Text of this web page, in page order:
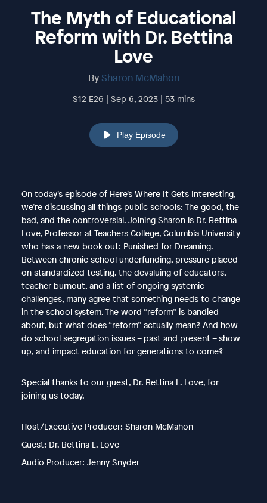
The Myth of Educational
Reform with Dr. Bettina
Love
By Sharon McMahon
S12 E26 | Sep 6, 2023 | 53 mins
Play Episode
On today’s episode of Here’s Where It Gets Interesting,
we’re discussing all things public schools: The good, the
bad, and the controversial. Joining Sharon is Dr. Bettina
Love, Professor at Teachers College, Columbia University
who has a new book out: Punished for Dreaming.
Between chronic school underfunding, pressure placed
on standardized testing, the devaluing of educators,
teacher burnout, and a list of ongoing systemic
challenges, many agree that something needs to change
in the school system. The word “reform” is bandied
about, but what does “reform” actually mean? And how
do school segregation issues – past and present – show
up, and impact education for generations to come?
Special thanks to our guest, Dr. Bettina L. Love, for
joining us today.
Host/Executive Producer: Sharon McMahon
Guest: Dr. Bettina L. Love
Audio Producer: Jenny Snyder